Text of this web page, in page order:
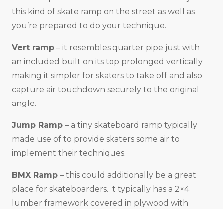
this kind of skate ramp on the street as well as
you’re prepared to do your technique.
Vert ramp – it resembles quarter pipe just with
an included built on its top prolonged vertically
making it simpler for skaters to take off and also
capture air touchdown securely to the original
angle.
Jump Ramp – a tiny skateboard ramp typically
made use of to provide skaters some air to
implement their techniques.
BMX Ramp – this could additionally be a great
place for skateboarders. It typically has a 2×4
lumber framework covered in plywood with